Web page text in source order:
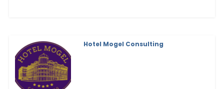
Hotel Mogel Consulting